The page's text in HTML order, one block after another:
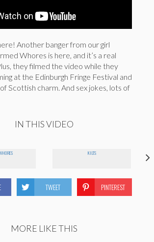
Another banger from our girl
Whores is here, and it’s a real
they filmed the video while they
at the Edinburgh Fringe Festival and
Scottish charm. And sex jokes, lots of
IN THIS VIDEO
KILTS
TWEET PINTEREST
MORE LIKE THIS